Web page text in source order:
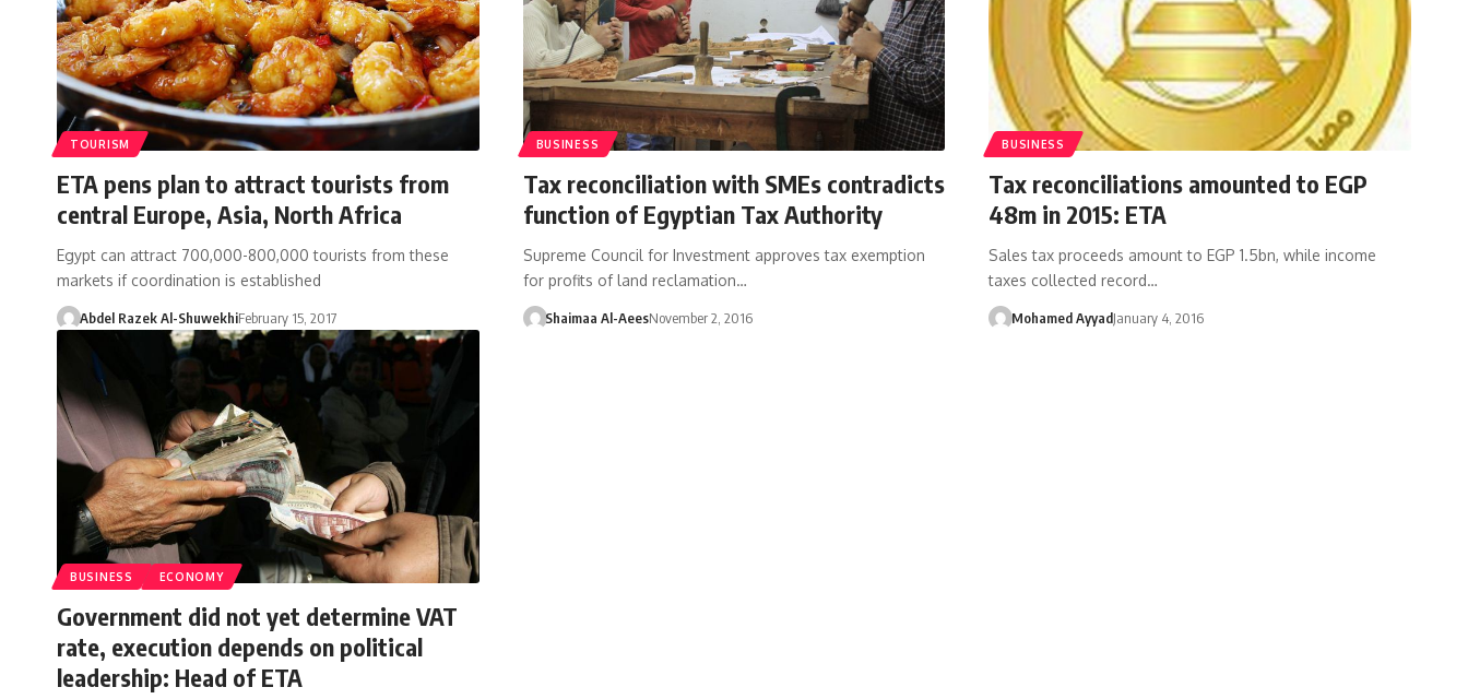
TOURISM
ETA pens plan to attract tourists from
central Europe, Asia, North Africa
Egypt can attract 700,000-800,000 tourists from these
markets if coordination is established
Abdel Razek Al-ShuwekhiFebruary 15, 2017
BUSINESS
Tax reconciliation with SMEs contradicts
function of Egyptian Tax Authority
Supreme Council for Investment approves tax exemption
for profits of land reclamation…
Shaimaa Al-AeesNovember 2, 2016
BUSINESS
Tax reconciliations amounted to EGP
48m in 2015: ETA
Sales tax proceeds amount to EGP 1.5bn, while income
taxes collected record…
Mohamed AyyadJanuary 4, 2016
BUSINESS ECONOMY
Government did not yet determine VAT
rate, execution depends on political
leadership: Head of ETA